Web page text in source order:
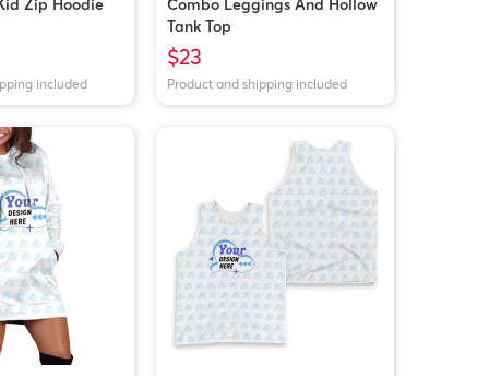
Zip Hoodie
included
Combo Leggings And Hollow
Tank Top
$23
Product and shipping included